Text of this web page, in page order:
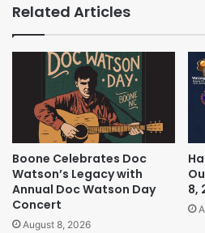
Related Articles
Boone Celebrates Doc
Watson’s Legacy with
Annual Doc Watson Day
Concert
August 8, 2026
8,